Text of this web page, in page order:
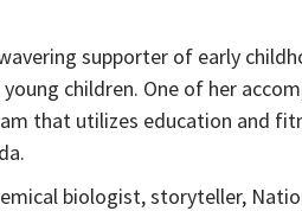
supporter of early
children. One of her
that utilizes education and
biologist, storyteller,